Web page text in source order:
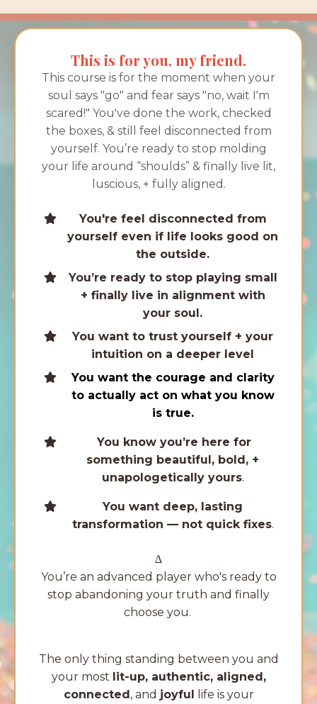
This is for you, my friend.
This course is for the moment when your
soul says "go" and fear says "no, wait I'm
scared!" You've done the work, checked
the boxes, & still feel disconnected from
yourself. You’re ready to stop molding
your life around “shoulds” & finally live lit,
luscious, + fully aligned.
You're feel disconnected from
yourself even if life looks good on
the outside.
You’re ready to stop playing small
+ finally live in alignment with
your soul.
You want to trust yourself + your
intuition on a deeper level
You want the courage and clarity
to actually act on what you know
is true.
You know you’re here for
something beautiful, bold, +
unapologetically yours.
You want deep, lasting
transformation — not quick fixes.
∆
You’re an advanced player who's ready to
stop abandoning your truth and finally
choose you.
The only thing standing between you and
your most lit-up, authentic, aligned,
connected, and joyful life is your